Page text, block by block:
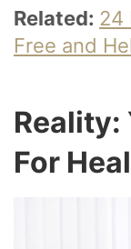
Related: 24
Free and
Reality:
For